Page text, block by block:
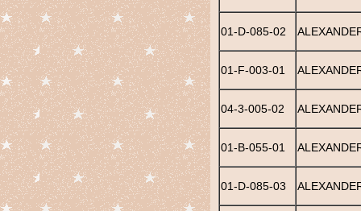
01-D-085-02
01-F-003-01
04-3-005-02
01-B-055-01
01-D-085-03